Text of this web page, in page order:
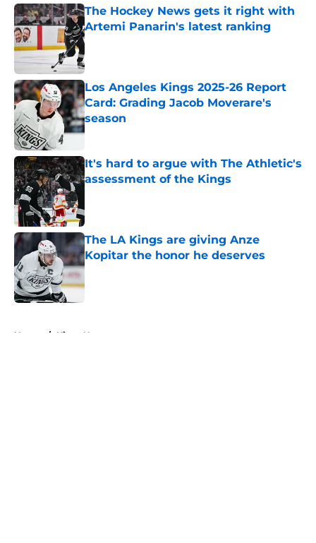
The Hockey News gets it right with
Artemi Panarin's latest ranking
Published by on Invalid Date
Los Angeles Kings 2025-26 Report
Card: Grading Jacob Moverare's
season
Published by on Invalid Date
It's hard to argue with The Athletic's
assessment of the Kings
The LA Kings are giving Anze
Kopitar the honor he deserves
Published by on Invalid Date
Home / Kings News